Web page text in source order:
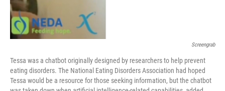
Screengrab
Tessa was a chatbot originally designed by researchers to help prevent
eating disorders. The National Eating Disorders Association had hoped
Tessa would be a resource for those seeking information, but the chatbot